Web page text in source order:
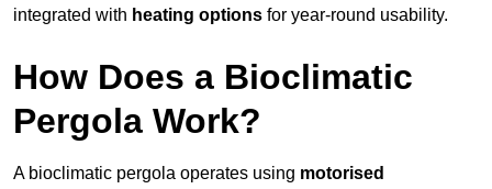
integrated with heating options for year-round usability.
How Does a Bioclimatic
Pergola Work?
A bioclimatic pergola operates using motorised